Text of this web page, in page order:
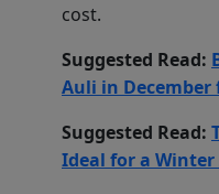
cost.
Suggested Read:
Auli in December
Suggested Read:
Ideal for a